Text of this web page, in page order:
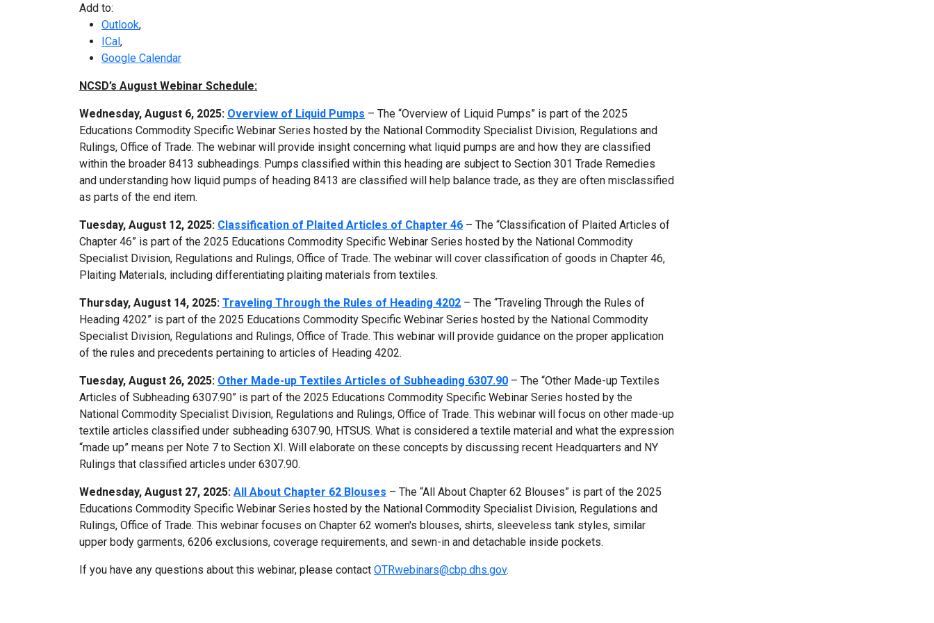
Add to:
Outlook,
ICal ,
Google Calendar
NCSD’s August Webinar Schedule:
Wednesday, August 6, 2025: Overview of Liquid Pumps – The “Overview of Liquid Pumps” is part of the 2025
Educations Commodity Specific Webinar Series hosted by the National Commodity Specialist Division, Regulations and
Rulings, Office of Trade. The webinar will provide insight concerning what liquid pumps are and how they are classified
within the broader 8413 subheadings. Pumps classified within this heading are subject to Section 301 Trade Remedies
and understanding how liquid pumps of heading 8413 are classified will help balance trade, as they are often misclassified
as parts of the end item.
Tuesday, August 12, 2025: Classification of Plaited Articles of Chapter 46 – The “Classification of Plaited Articles of
Chapter 46” is part of the 2025 Educations Commodity Specific Webinar Series hosted by the National Commodity
Specialist Division, Regulations and Rulings, Office of Trade. The webinar will cover classification of goods in Chapter 46,
Plaiting Materials, including differentiating plaiting materials from textiles.
Thursday, August 14, 2025: Traveling Through the Rules of Heading 4202 – The “Traveling Through the Rules of
Heading 4202” is part of the 2025 Educations Commodity Specific Webinar Series hosted by the National Commodity
Specialist Division, Regulations and Rulings, Office of Trade. This webinar will provide guidance on the proper application
of the rules and precedents pertaining to articles of Heading 4202.
Tuesday, August 26, 2025: Other Made-up Textiles Articles of Subheading 6307.90 – The “Other Made-up Textiles
Articles of Subheading 6307.90” is part of the 2025 Educations Commodity Specific Webinar Series hosted by the
National Commodity Specialist Division, Regulations and Rulings, Office of Trade. This webinar will focus on other made-up
textile articles classified under subheading 6307.90, HTSUS. What is considered a textile material and what the expression
“made up” means per Note 7 to Section XI. Will elaborate on these concepts by discussing recent Headquarters and NY
Rulings that classified articles under 6307.90.
Wednesday, August 27, 2025: All About Chapter 62 Blouses – The “All About Chapter 62 Blouses” is part of the 2025
Educations Commodity Specific Webinar Series hosted by the National Commodity Specialist Division, Regulations and
Rulings, Office of Trade. This webinar focuses on Chapter 62 women's blouses, shirts, sleeveless tank styles, similar
upper body garments, 6206 exclusions, coverage requirements, and sewn-in and detachable inside pockets.
If you have any questions about this webinar, please contact OTRwebinars@cbp.dhs.gov.